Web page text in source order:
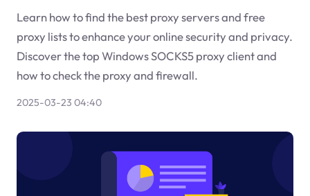
Learn how to find the best proxy servers and free
proxy lists to enhance your online security and privacy.
Discover the top Windows SOCKS5 proxy client and
how to check the proxy and firewall.
2025-03-23 04:40